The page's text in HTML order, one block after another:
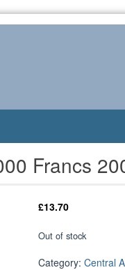
Francs
£13.70
Out of stock
Category:Central